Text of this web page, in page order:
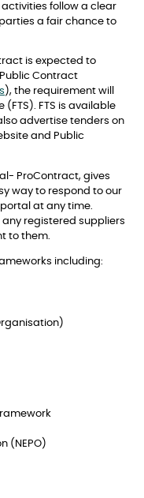
follow a clear
a fair chance to
is expected to
Contract
), the requirement will
(FTS). FTS is available
advertise tenders on
and Public
ProContract, gives
way to respond to our
at any time.
any registered suppliers
to them.
including:
(NEPO)